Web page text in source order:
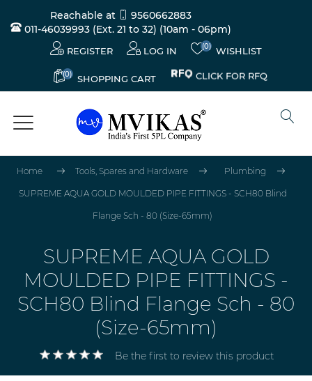
Reachable at
9560662883
011-46039993 (Ext. 21 to 32) (10am - 06pm)
REGISTER LOG IN (0) WISHLIST
(0) SHOPPING CART CLICK FOR RFQ
Home Tools, Spares and Hardware Plumbing
SUPREME AQUA GOLD MOULDED PIPE FITTINGS - SCH80 Blind
Flange Sch - 80 (Size-65mm)
SUPREME AQUA GOLD
MOULDED PIPE FITTINGS -
SCH80 Blind Flange Sch - 80
(Size-65mm)
Be the first to review this product